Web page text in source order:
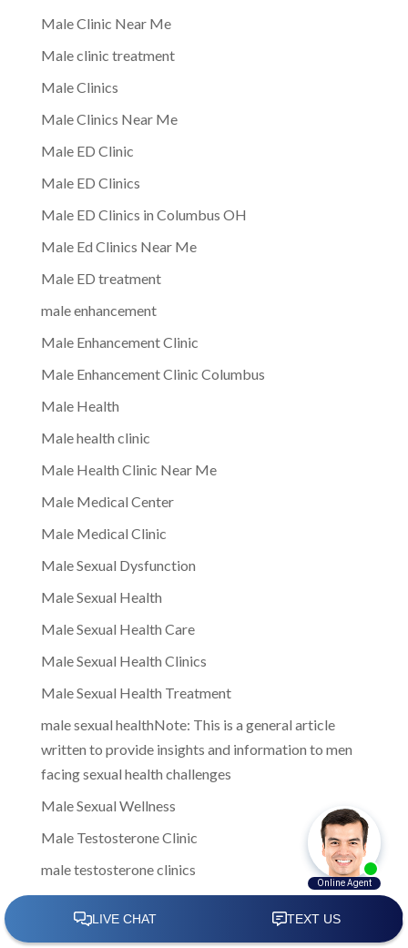
Male Clinic Near Me
Male clinic treatment
Male Clinics
Male Clinics Near Me
Male ED Clinic
Male ED Clinics
Male ED Clinics in Columbus OH
Male Ed Clinics Near Me
Male ED treatment
male enhancement
Male Enhancement Clinic
Male Enhancement Clinic Columbus
Male Health
Male health clinic
Male Health Clinic Near Me
Male Medical Center
Male Medical Clinic
Male Sexual Dysfunction
Male Sexual Health
Male Sexual Health Care
Male Sexual Health Clinics
Male Sexual Health Treatment
male sexual healthNote: This is a general article
written to provide insights and information to men
facing sexual health challenges
Male Sexual Wellness
Male Testosterone Clinic
male testosterone clinics
Male Testosterone Clinics Near Me